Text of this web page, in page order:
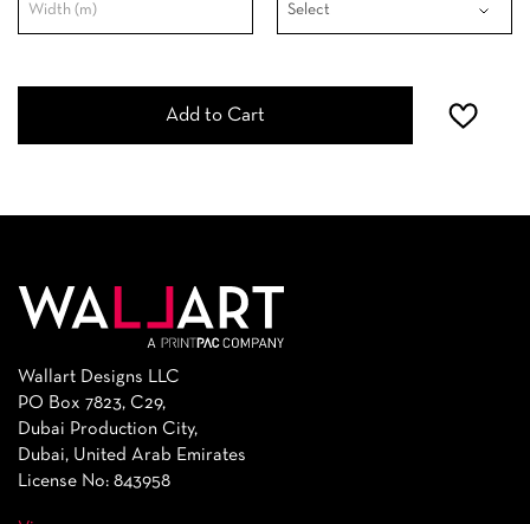
Add to Cart
Wallart Designs LLC
PO Box 7823, C29,
Dubai Production City,
Dubai, United Arab Emirates
License No: 843958